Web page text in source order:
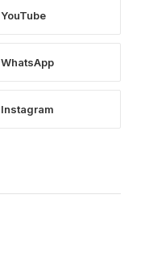
YouTube
WhatsApp
Instagram